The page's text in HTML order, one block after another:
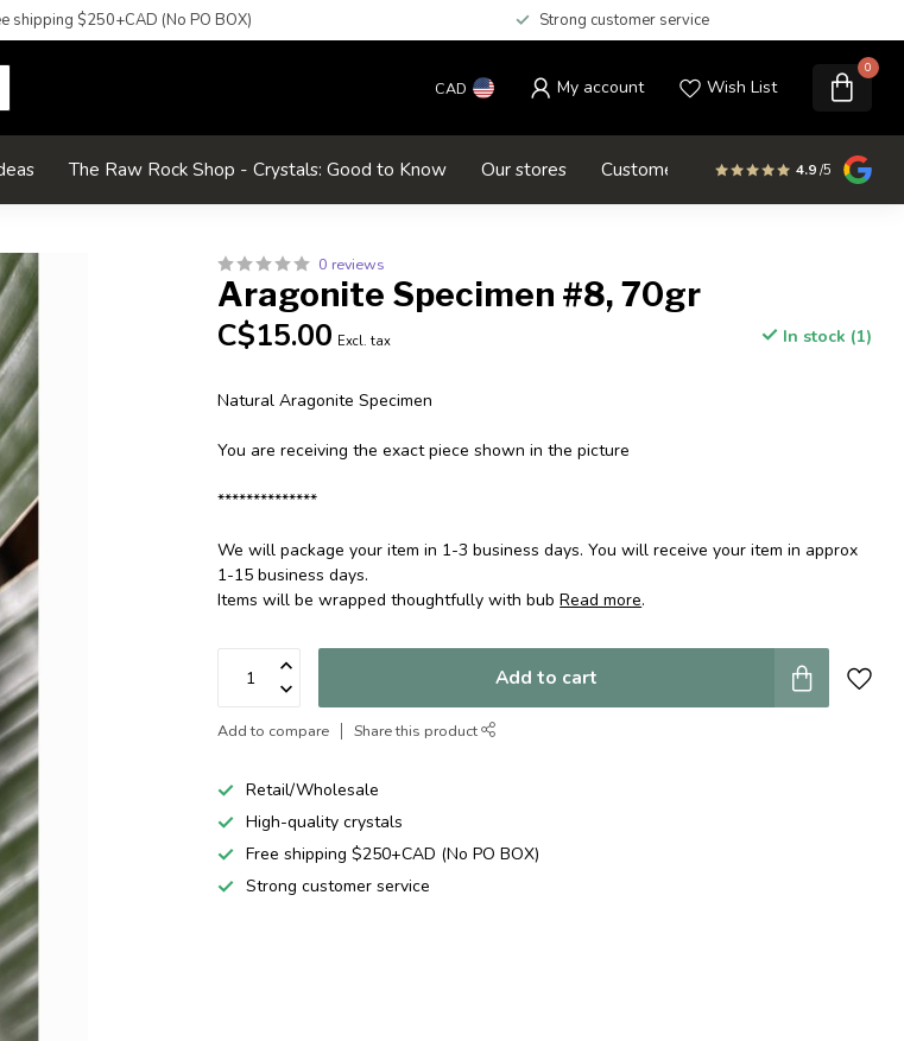
shipping $250+CAD (No PO BOX) Strong customer service
CAD My account Wish List
0
The Raw Rock Shop - Crystals: Good to Know Our stores Customer service SALE
4.9/5
0 reviews
Aragonite Specimen #8, 70gr
C$15.00 Excl. tax In stock (1)
Natural Aragonite Specimen
You are receiving the exact piece shown in the picture
**************
We will package your item in 1-3 business days. You will receive your item in approx
1-15 business days.
Items will be wrapped thoughtfully with bubRead more.
Add to cart
Add to compare Share this product
Retail/Wholesale
High-quality crystals
Free shipping $250+CAD (No PO BOX)
Strong customer service